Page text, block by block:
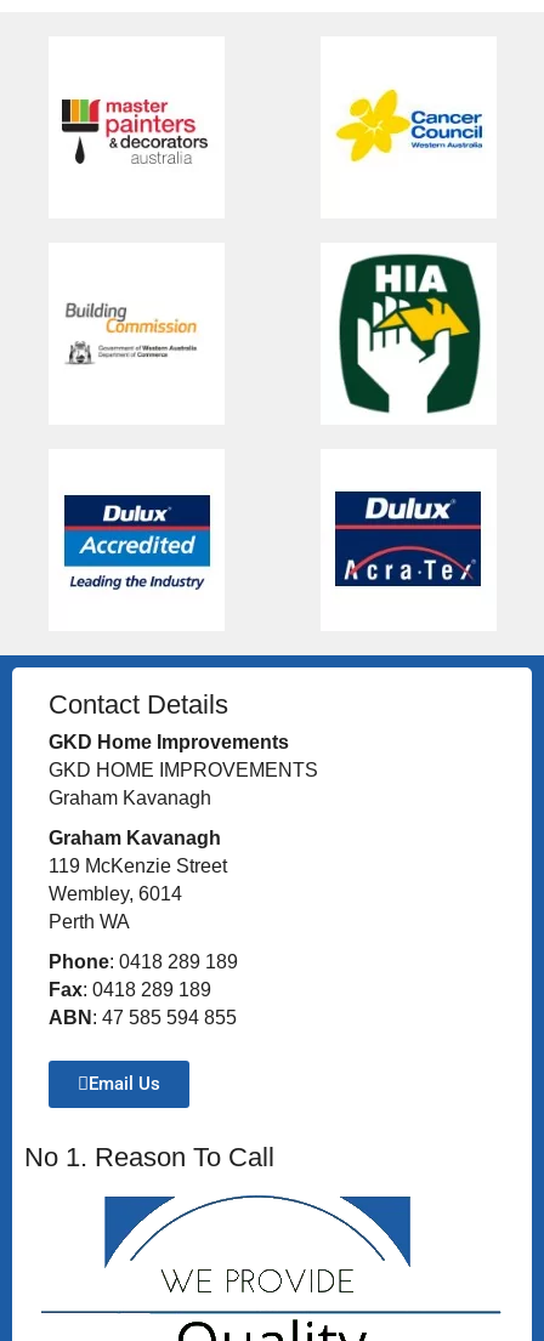
Contact Details
GKD Home Improvements
GKD HOME IMPROVEMENTS
Graham Kavanagh
Graham Kavanagh
119 McKenzie Street
Wembley, 6014
Perth WA
Phone: 0418 289 189
Fax: 0418 289 189
ABN : 47 585 594 855
Email Us
No 1. Reason To Call